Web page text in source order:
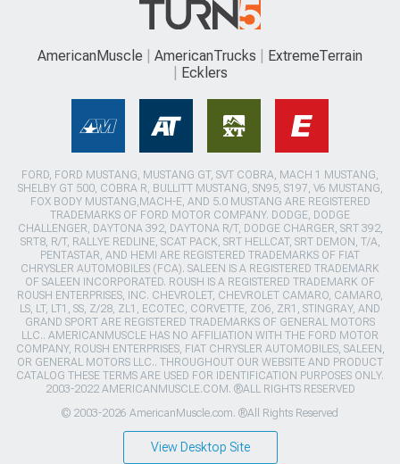
AmericanMuscle AmericanTrucks
ExtremeTerrain
Ecklers
FORD, FORD MUSTANG, MUSTANG GT, SVT COBRA, MACH 1 MUSTANG,
SHELBY GT 500, COBRA R, BULLITT MUSTANG, SN95, S197, V6 MUSTANG,
FOX BODY MUSTANG,MACH-E, AND 5.0 MUSTANG ARE REGISTERED
TRADEMARKS OF FORD MOTOR COMPANY. DODGE, DODGE
CHALLENGER, DAYTONA 392, DAYTONA R/T, DODGE CHARGER, SRT 392,
SRT8, R/T, RALLYE REDLINE, SCAT PACK, SRT HELLCAT, SRT DEMON, T/A,
PENTASTAR, AND HEMI ARE REGISTERED TRADEMARKS OF FIAT
CHRYSLER AUTOMOBILES (FCA). SALEEN IS A REGISTERED TRADEMARK
OF SALEEN INCORPORATED. ROUSH IS A REGISTERED TRADEMARK OF
ROUSH ENTERPRISES, INC. CHEVROLET, CHEVROLET CAMARO, CAMARO,
LS, LT, LT1, SS, Z/28, ZL1, ECOTEC, CORVETTE, ZO6, ZR1, STINGRAY, AND
GRAND SPORT ARE REGISTERED TRADEMARKS OF GENERAL MOTORS
LLC.. AMERICANMUSCLE HAS NO AFFILIATION WITH THE FORD MOTOR
COMPANY, ROUSH ENTERPRISES, FIAT CHRYSLER AUTOMOBILES, SALEEN,
OR GENERAL MOTORS LLC.. THROUGHOUT OUR WEBSITE AND PRODUCT
CATALOG THESE TERMS ARE USED FOR IDENTIFICATION PURPOSES ONLY.
2003-2022 AMERICANMUSCLE.COM. ®ALL RIGHTS RESERVED
© 2003-2026 AmericanMuscle.com. ®All Rights Reserved
View Desktop Site